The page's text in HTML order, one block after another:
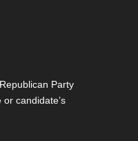
Party
candidate’s